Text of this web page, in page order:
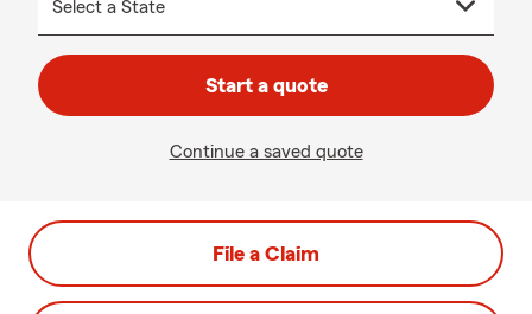
Start a quote
Continue a saved quote
File a Claim